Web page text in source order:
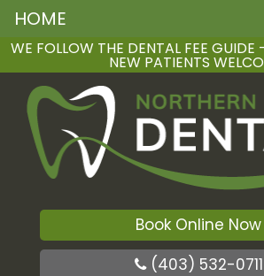
WE FOLLOW THE DENTAL FEE
NEW PATIENTS
Book Online Now
(403) 532-0711
HOME